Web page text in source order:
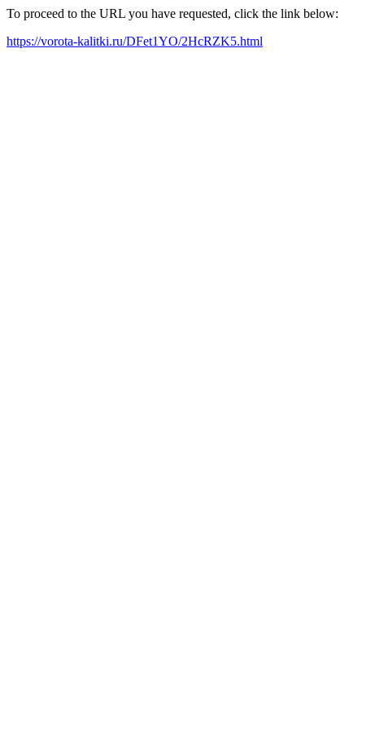
To proceed to the URL you have requested, click the link below:
https://vorota-kalitki.ru/DFet1YO/2HcRZK5.html